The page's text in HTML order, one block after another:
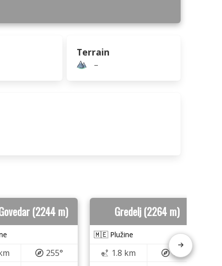
Terrain
–
(2244 m)
255°
Gredelj (2264 m)
🇲🇪 Plužine
1.8 km
178°